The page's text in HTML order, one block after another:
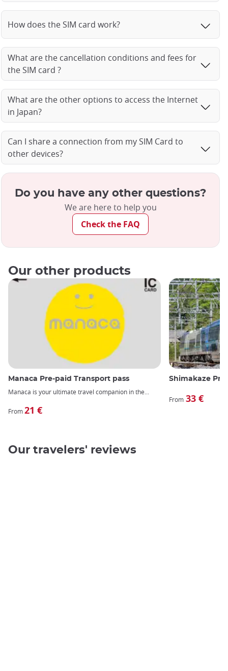
How does the SIM card work?
What are the cancellation conditions and fees for
the SIM card ?
What are the other options to access the Internet
in Japan?
Can I share a connection from my SIM Card to
other devices?
Do you have any other questions?
We are here to help you
Check the FAQ
Our other products
Manaca Pre-paid Transport pass
Manaca is your ultimate travel companion in the
From21 €
Shimakaze
From 33 €
Our travelers' reviews